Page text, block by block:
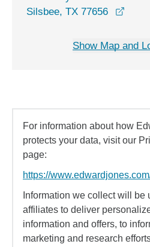
Silsbee, TX 77656
Show Map and
For information about how
protects your data, visit our
page:
https://
Information we collect will be
affiliates to deliver
information and offers, to
marketing and research